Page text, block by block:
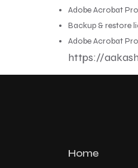
Adobe Acrobat
Backup & restore
Adobe Acrobat
https://
Home